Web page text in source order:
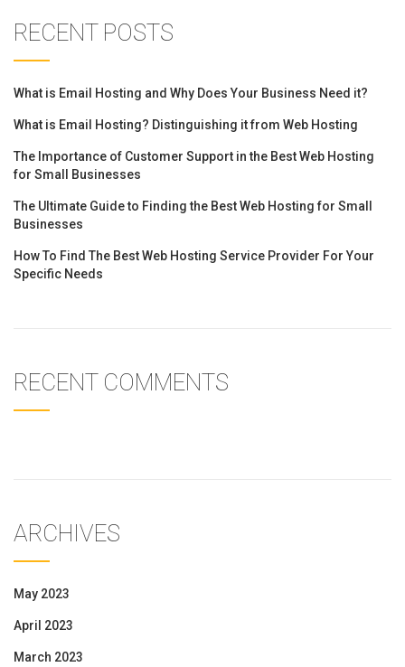
RECENT POSTS
What is Email Hosting and Why Does Your Business Need it?
What is Email Hosting? Distinguishing it from Web Hosting
The Importance of Customer Support in the Best Web Hosting
for Small Businesses
The Ultimate Guide to Finding the Best Web Hosting for Small
Businesses
How To Find The Best Web Hosting Service Provider For Your
Specific Needs
RECENT COMMENTS
ARCHIVES
May 2023
April 2023
March 2023